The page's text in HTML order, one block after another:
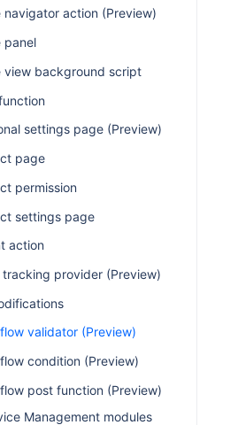
navigator action (Preview)
panel
view background script
settings page (Preview)
page
permission
settings page
action
tracking provider (Preview)
validator (Preview)
condition (Preview)
post function (Preview)
Management modules